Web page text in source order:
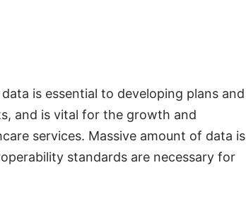
is essential to developing plans and
and is vital for the growth and
services. Massive amount of data is
standards are necessary for